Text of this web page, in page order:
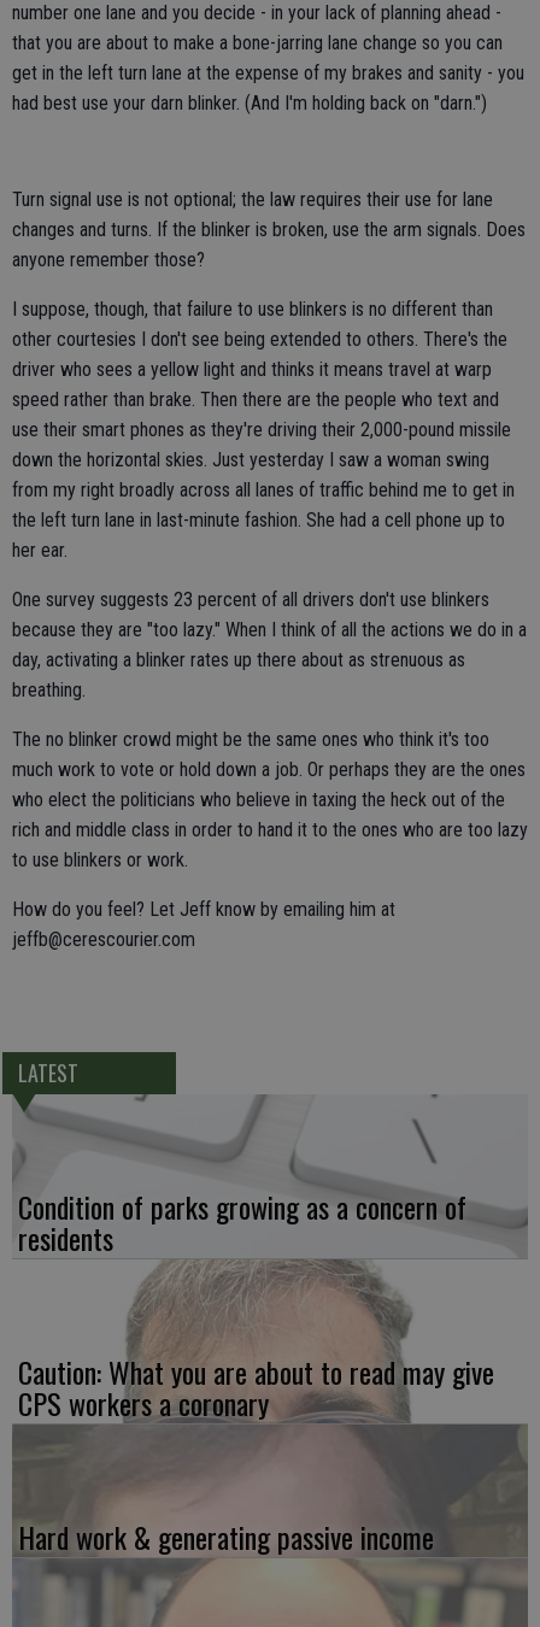
number one lane and you decide - in your lack of planning ahead -
that you are about to make a bone-jarring lane change so you can
get in the left turn lane at the expense of my brakes and sanity - you
had best use your darn blinker. (And I'm holding back on "darn.")
Turn signal use is not optional; the law requires their use for lane
changes and turns. If the blinker is broken, use the arm signals. Does
anyone remember those?
I suppose, though, that failure to use blinkers is no different than
other courtesies I don't see being extended to others. There's the
driver who sees a yellow light and thinks it means travel at warp
speed rather than brake. Then there are the people who text and
use their smart phones as they're driving their 2,000-pound missile
down the horizontal skies. Just yesterday I saw a woman swing
from my right broadly across all lanes of traffic behind me to get in
the left turn lane in last-minute fashion. She had a cell phone up to
her ear.
One survey suggests 23 percent of all drivers don't use blinkers
because they are "too lazy." When I think of all the actions we do in a
day, activating a blinker rates up there about as strenuous as
breathing.
The no blinker crowd might be the same ones who think it's too
much work to vote or hold down a job. Or perhaps they are the ones
who elect the politicians who believe in taxing the heck out of the
rich and middle class in order to hand it to the ones who are too lazy
to use blinkers or work.
How do you feel? Let Jeff know by emailing him at
jeffb@cerescourier.com
LATEST
Condition of parks growing as a concern of
residents
Caution: What you are about to read may give
CPS workers a coronary
Hard work & generating passive income